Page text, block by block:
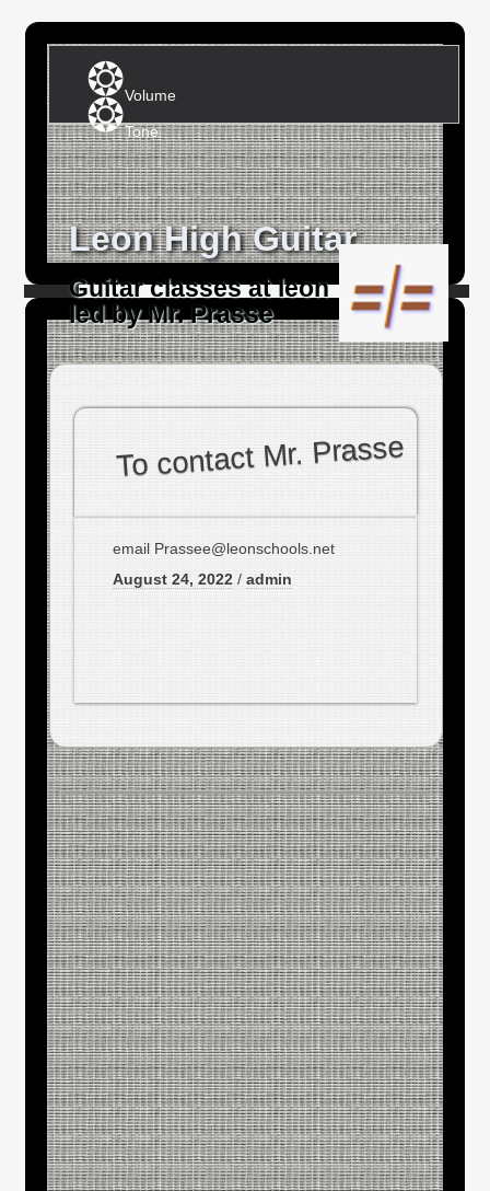
Volume
Tone
Leon High Guitar
Guitar classes at leon
led by Mr. Prasse
To contact Mr. Prasse
email Prassee@leonschools.net
August 24, 2022 /admin